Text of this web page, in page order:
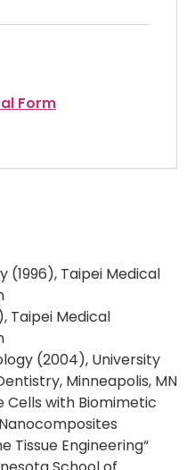
Form
(1996), Taipei Medical
Taipei Medical
(2004), University
Minneapolis, MN
Cells with Biomimetic
Tissue Engineering“